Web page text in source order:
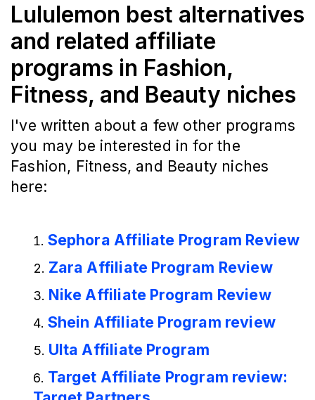
Lululemon best alternatives
and related affiliate
programs in Fashion,
Fitness, and Beauty niches
I've written about a few other programs
you may be interested in for the
Fashion, Fitness, and Beauty niches
here:
Sephora Affiliate Program Review
Zara Affiliate Program Review
Nike Affiliate Program Review
Shein Affiliate Program review
Ulta Affiliate Program
Target Affiliate Program review: